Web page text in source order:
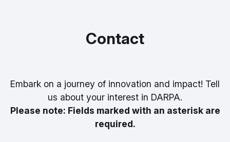
Contact
Embark on a journey of innovation and impact! Tell
us about your interest in DARPA.
Please note: Fields marked with an asterisk are
required.